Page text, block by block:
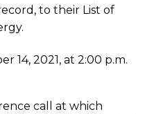
to their List of
14, 2021, at 2:00 p.m.
call at which